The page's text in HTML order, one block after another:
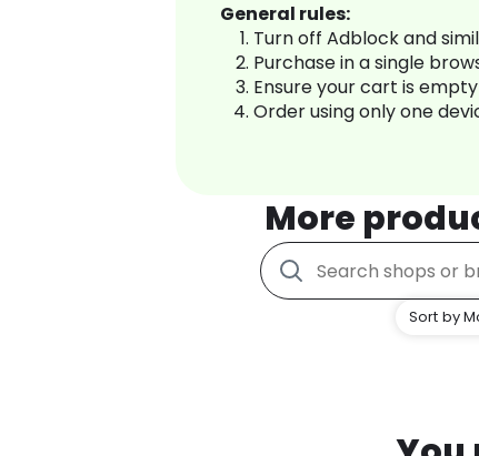
General rules:
Turn off Adblock and
Purchase in a single
Ensure your cart is
Order using only one
More
Sort by